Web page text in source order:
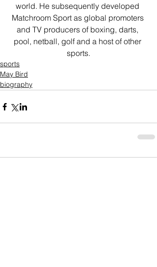
world. He subsequently developed
Matchroom Sport as global promoters
and TV producers of boxing, darts,
pool, netball, golf and a host of other
sports.
sports
May Bird
biography